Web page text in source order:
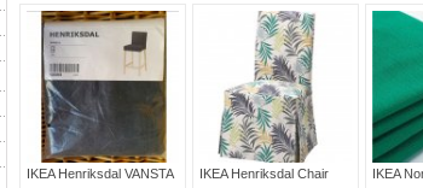
MEDIUM GRAY Grey
BLUE Denim
Print
IKEA Henriksdal VANSTA
IKEA Henriksdal Chair
IKEA